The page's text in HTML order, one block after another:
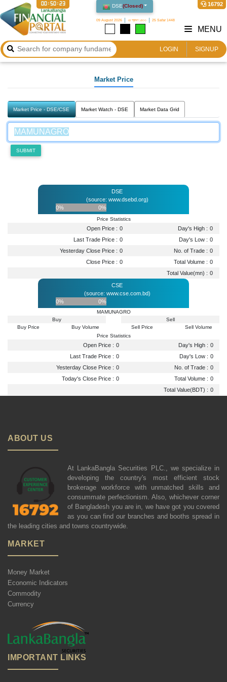
DSE(Closed)
09 August 2026 ২৪ শ্রাবণ ১৪৩৩ 25 Safar 1448
16792
00:50:23
LOGIN SIGNUP
MENU
Market Price
Market Price - DSE/CSE Market Watch - DSE Market Data Grid
SUBMIT
DSE
(source: www.dsebd.org)
0%
0%
Price Statistics
Open Price : 0 Day's High : 0
Last Trade Price : 0 Day's Low : 0
Yesterday Close Price : 0 No. of Trade : 0
Close Price : 0 Total Volume : 0
Total Value(mn) : 0
CSE
(source: www.cse.com.bd)
0%
0%
MAMUNAGRO
Buy
Buy Price
Buy Volume
Sell
Sell Price
Sell Volume
Price Statistics
Open Price : 0 Day's High : 0
Last Trade Price : 0 Day's Low : 0
Yesterday Close Price : 0 No. of Trade : 0
Today's Close Price : 0 Total Volume : 0
Total Value(BDT) : 0
ABOUT US
At LankaBangla Securities PLC., we specialize in
developing the country's most efficient stock
brokerage workforce with unmatched skills and
consummate perfectionism. Also, whichever corner
of Bangladesh you are in, we have got you covered
as you can find our branches and booths spread in
the leading cities and towns countrywide.
MARKET
Money Market
Economic Indicators
Commodity
Currency
IMPORTANT LINKS